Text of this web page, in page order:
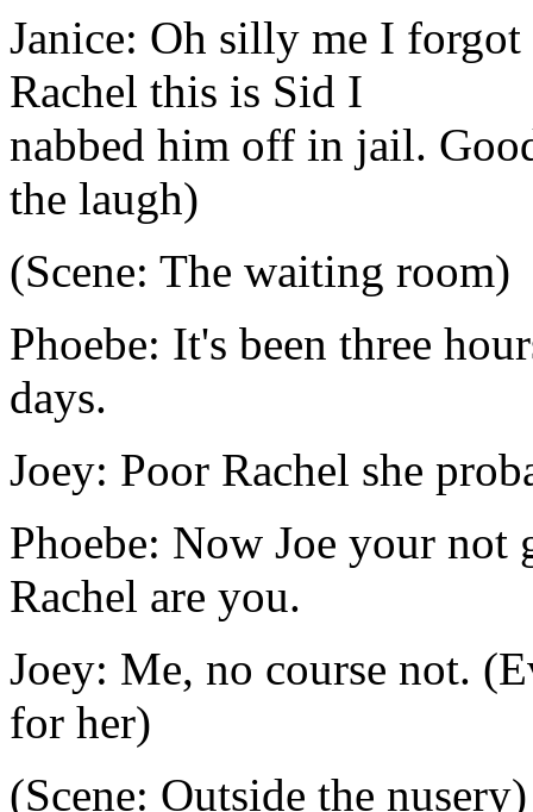
Janice: Oh silly me I
Rachel this is Sid I
nabbed him off in jail.
the laugh)
(Scene: The waiting room)
Phoebe: It's been three
days.
Joey: Poor Rachel she
Phoebe: Now Joe your
Rachel are you.
Joey: Me, no course not.
for her)
(Scene: Outside the nusery)